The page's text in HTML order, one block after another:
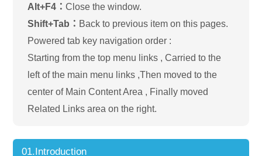
Alt+F4：Close the window.
Shift+Tab： Back to previous item on this pages.
Powered tab key navigation order :
Starting from the top menu links , Carried to the
left of the main menu links ,Then moved to the
center of Main Content Area , Finally moved
Related Links area on the right.
01.Introduction